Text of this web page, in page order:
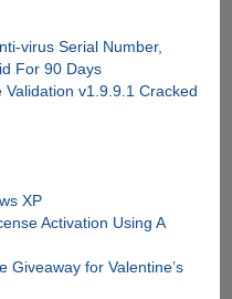
virus Serial Number,
For 90 Days
v1.9.9.1 Cracked
XP
Activation Using A
Giveaway for Valentine’s